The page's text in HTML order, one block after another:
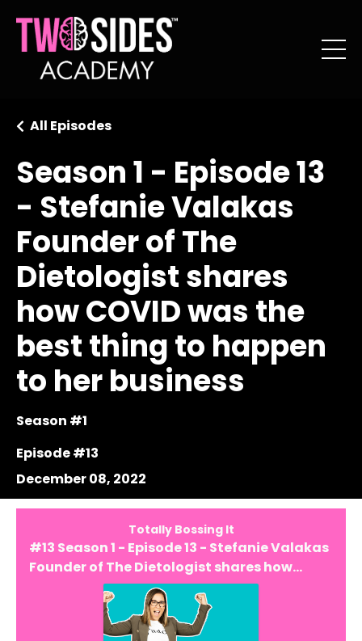
Season 1 - Episode 13
- Stefanie Valakas
Founder of The
Dietologist shares
how COVID was the
best thing to happen
to her business
All Episodes
Season #1
Episode #13
December 08, 2022